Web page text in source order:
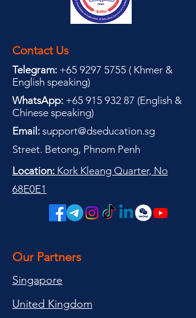
Contact Us
Telegram: +65 9297 5755 ( Khmer &
English speaking)
WhatsApp: +65 915 932 87 (English &
Chinese speaking)
Email: support@dseducation.sg
Street. Betong, Phnom Penh
Location: Kork Kleang Quarter, No
68E0E1
Our Partners
Singapore
United Kingdom